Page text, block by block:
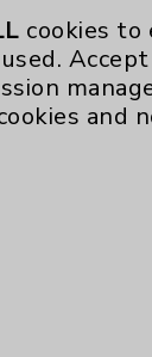
cookies to
Accept
and